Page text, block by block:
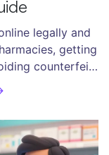
legally and
getting
counterfeit